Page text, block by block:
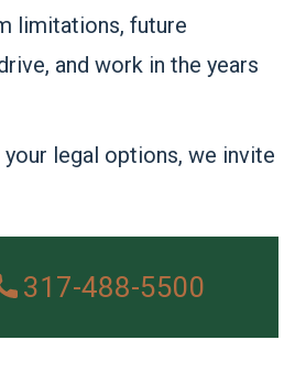
limitations, future
and work in the years
legal options, we invite
317-488-5500